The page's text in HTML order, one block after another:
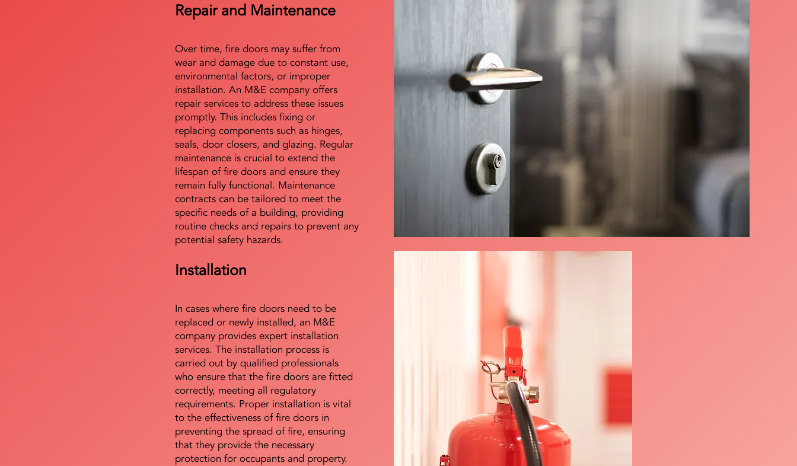
Repair and Maintenance
Over time, fire doors may suffer from
wear and damage due to constant use,
environmental factors, or improper
installation. An M&E company offers
repair services to address these issues
promptly. This includes fixing or
replacing components such as hinges,
seals, door closers, and glazing. Regular
maintenance is crucial to extend the
lifespan of fire doors and ensure they
remain fully functional. Maintenance
contracts can be tailored to meet the
specific needs of a building, providing
routine checks and repairs to prevent any
potential safety hazards.
Installation
In cases where fire doors need to be
replaced or newly installed, an M&E
company provides expert installation
services. The installation process is
carried out by qualified professionals
who ensure that the fire doors are fitted
correctly, meeting all regulatory
requirements. Proper installation is vital
to the effectiveness of fire doors in
preventing the spread of fire, ensuring
that they provide the necessary
protection for occupants and property.